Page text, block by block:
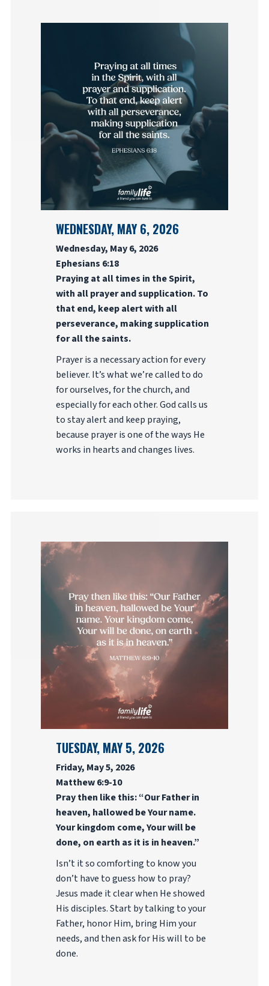
WEDNESDAY, MAY 6, 2026
Wednesday, May 6, 2026
Ephesians 6:18
Praying at all times in the Spirit,
with all prayer and supplication. To
that end, keep alert with all
perseverance, making supplication
for all the saints.
Prayer is a necessary action for every
believer. It’s what we’re called to do
for ourselves, for the church, and
especially for each other. God calls us
to stay alert and keep praying,
because prayer is one of the ways He
works in hearts and changes lives.
TUESDAY, MAY 5, 2026
Friday, May 5, 2026
Matthew 6:9-10
Pray then like this: “Our Father in
heaven, hallowed be Your name.
Your kingdom come, Your will be
done, on earth as it is in heaven.”
Isn’t it so comforting to know you
don’t have to guess how to pray?
Jesus made it clear when He showed
His disciples. Start by talking to your
Father, honor Him, bring Him your
needs, and then ask for His will to be
done.